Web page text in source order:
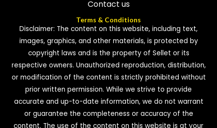
Contact us
Terms & Conditions
Disclaimer: The content on this website, including text,
images, graphics, and other materials, is protected by
copyright laws and is the property of Sellet or its
respective owners. Unauthorized reproduction, distribution,
or modification of the content is strictly prohibited without
prior written permission. While we strive to provide
accurate and up-to-date information, we do not warrant
or guarantee the completeness or accuracy of the
content. The use of the content on this website is at your